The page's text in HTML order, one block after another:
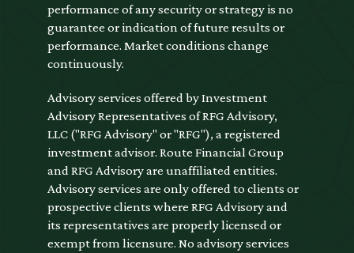
performance of any security or strategy is no
guarantee or indication of future results or
performance. Market conditions change
continuously.
Advisory services offered by Investment
Advisory Representatives of RFG Advisory,
LLC ("RFG Advisory" or "RFG"), a registered
investment advisor. Route Financial Group
and RFG Advisory are unaffiliated entities.
Advisory services are only offered to clients or
prospective clients where RFG Advisory and
its representatives are properly licensed or
exempt from licensure. No advisory services